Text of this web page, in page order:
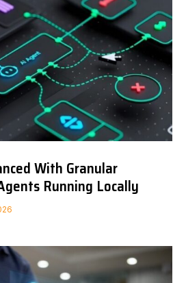
With Granular
Running Locally